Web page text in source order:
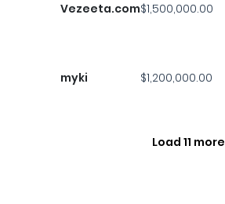
Vezeeta.com$1,500,000.00
myki
$1,200,000.00
Load 11 more